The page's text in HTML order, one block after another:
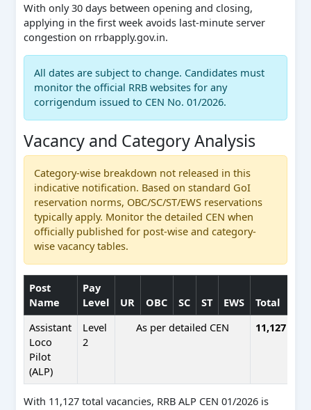
With only 30 days between opening and closing,
applying in the first week avoids last-minute server
congestion on rrbapply.gov.in.
All dates are subject to change. Candidates must
monitor the official RRB websites for any
corrigendum issued to CEN No. 01/2026.
Vacancy and Category Analysis
Category-wise breakdown not released in this
indicative notification. Based on standard GoI
reservation norms, OBC/SC/ST/EWS reservations
typically apply. Monitor the detailed CEN when
officially published for post-wise and category-
wise vacancy tables.
Post
Name
Pay
Level
UR OBC SC ST EWS
Total
Assistant
Loco
Pilot
(ALP)
Level
2
As per detailed CEN 11,127
With 11,127 total vacancies, RRB ALP CEN 01/2026 is